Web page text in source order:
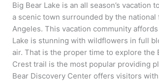
Big Bear Lake is an all season’s
a scenic town surrounded by the
Angeles. This vacation community
Lake is stunning with wildflowers in full
air. That is the proper time to explore the
Crest trail is the most popular providing
Bear Discovery Center offers visitors